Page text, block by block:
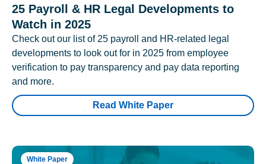
25 Payroll & HR Legal Developments to
Watch in 2025
Check out our list of 25 payroll and HR-related legal
developments to look out for in 2025 from employee
verification to pay transparency and pay data reporting
and more.
Read White Paper
White Paper